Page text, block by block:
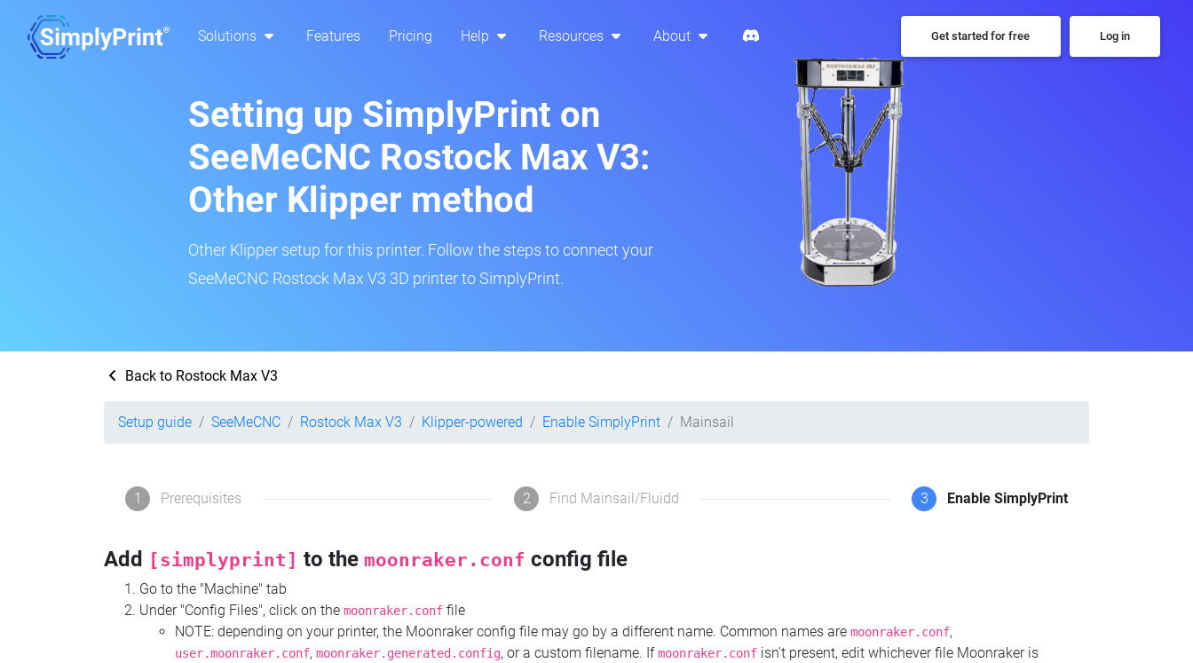
Solutions Features Pricing Help Resources About Get started for free Log in
Setting up SimplyPrint on
SeeMeCNC Rostock Max V3:
Other Klipper method
Other Klipper setup for this printer. Follow the steps to connect your
SeeMeCNC Rostock Max V3 3D printer to SimplyPrint.
Back to Rostock Max V3
Setup guide SeeMeCNC Rostock Max V3 Klipper-powered Enable SimplyPrint Mainsail
1 Prerequisites 2 Find Mainsail/Fluidd 3 Enable SimplyPrint
Add [simplyprint] to the moonraker.conf config file
Go to the "Machine" tab
Under "Config Files", click on the moonraker.conf file
NOTE: depending on your printer, the Moonraker config file may go by a different name. Common names are moonraker.conf,
user.moonraker.conf, moonraker.generated.config, or a custom filename. Ifmoonraker.conf isn't present, edit whichever file Moonraker is